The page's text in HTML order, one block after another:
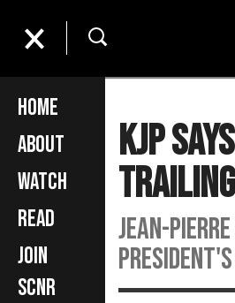
Home
About
Watch
Read
Join
SCNR
KJP
Trailing
Jean-
president's